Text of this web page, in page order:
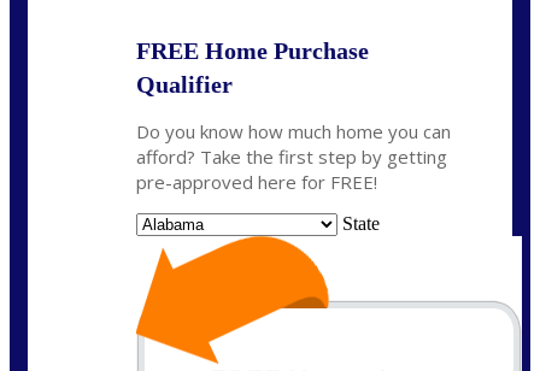
FREE Home Purchase
Qualifier
Do you know how much home you can
afford? Take the first step by getting
pre-approved here for FREE!
State